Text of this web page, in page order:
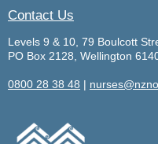
Contact Us
Levels 9 & 10, 79 Boulcott
PO Box 2128, Wellington
0800 28 38 48 |